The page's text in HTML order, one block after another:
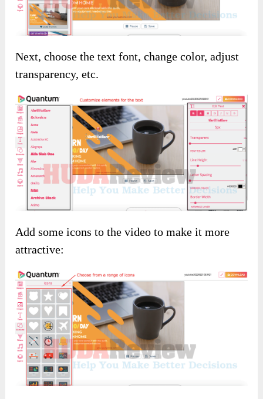
Next, choose the text font, change color, adjust
transparency, etc.
Add some icons to the video to make it more
attractive: